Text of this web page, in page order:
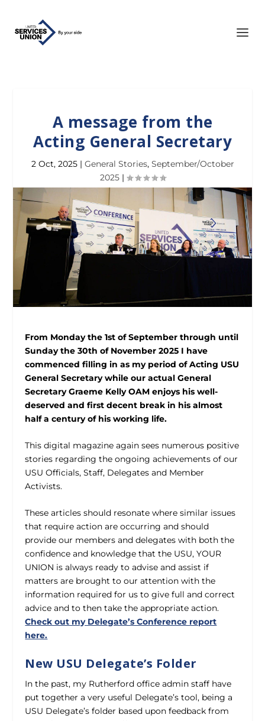
A message from the
Acting General Secretary
2 Oct, 2025| General Stories, September/October
2025|
From Monday the 1st of September through until
Sunday the 30th of November 2025 I have
commenced filling in as my period of Acting USU
General Secretary while our actual General
Secretary Graeme Kelly OAM enjoys his well-
deserved and first decent break in his almost
half a century of his working life.
This digital magazine again sees numerous positive
stories regarding the ongoing achievements of our
USU Officials, Staff, Delegates and Member
Activists.
These articles should resonate where similar issues
that require action are occurring and should
provide our members and delegates with both the
confidence and knowledge that the USU, YOUR
UNION is always ready to advise and assist if
matters are brought to our attention with the
information required for us to give full and correct
advice and to then take the appropriate action.
Check out my Delegate’s Conference report
here.
New USU Delegate’s Folder
In the past, my Rutherford office admin staff have
put together a very useful Delegate’s tool, being a
USU Delegate’s folder based upon feedback from